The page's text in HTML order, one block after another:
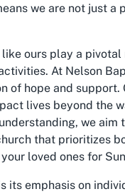
we are not just a
ours play a
At Nelson
of hope and
lives beyond the
we aim
that prioritizes
loved ones for
its emphasis on